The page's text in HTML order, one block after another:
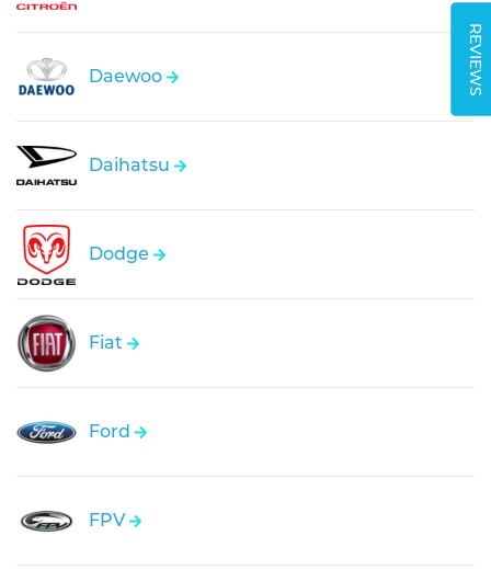
REVIEWS
Daewoo
Daihatsu
Dodge
Fiat
Ford
FPV